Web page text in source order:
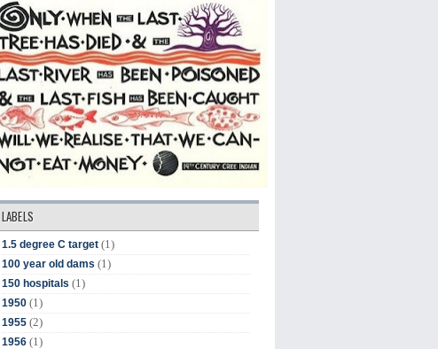
LABELS
1.5 degree C target (1)
100 year old dams (1)
150 hospitals (1)
1950 (1)
1955 (2)
1956 (1)